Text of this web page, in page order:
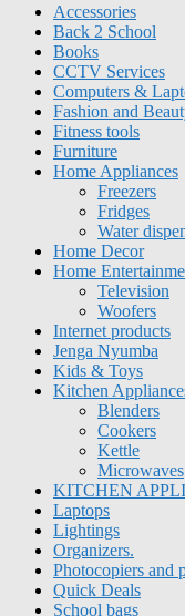
Accessories
Back 2 School
Books
CCTV Services
Computers &
Fashion and
Fitness tools
Furniture
Home Appliances
Freezers
Fridges
Water
Home Decor
Home
Television
Woofers
Internet products
Jenga Nyumba
Kids & Toys
Kitchen
Blenders
Cookers
Kettle
Microwaves
KITCHEN
Laptops
Lightings
Organizers.
Photocopiers and
Quick Deals
School bags